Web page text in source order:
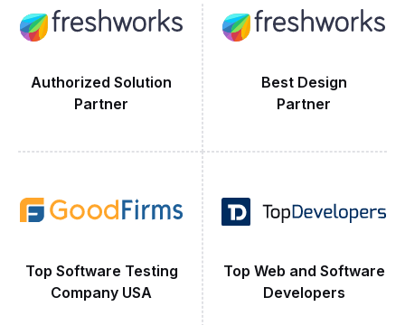
Authorized Solution
Partner
Best Design
Partner
Top Software Testing
Company USA
Top Web and Software
Developers